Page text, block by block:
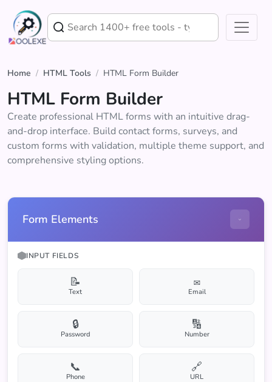
Home / HTML Tools / HTML Form Builder
HTML Form Builder
Create professional HTML forms with an intuitive drag-
and-drop interface. Build contact forms, surveys, and
custom forms with validation, multiple theme support, and
comprehensive styling options.
Form Elements
INPUT FIELDS
📝
Text
✉️
Email
🔒
Password
🔢
Number
📞
Phone
🔗
URL